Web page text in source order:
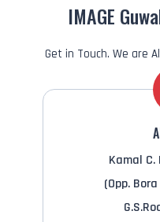
IMAGE
Get in Touch. We are
Kamal C.
(Opp.